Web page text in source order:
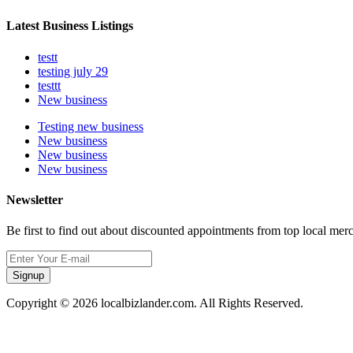
Latest Business Listings
testt
testing july 29
testtt
New business
Testing new business
New business
New business
New business
Newsletter
Be first to find out about discounted appointments from top local
Signup
Copyright © 2026 localbizlander.com. All Rights Reserved.